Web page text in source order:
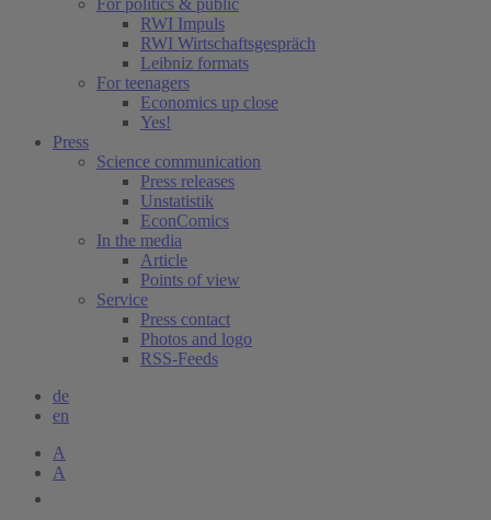
For politics & public
RWI Impuls
RWI Wirtschaftsgespräch
Leibniz formats
For teenagers
Economics up close
Yes!
Press
Science communication
Press releases
Unstatistik
EconComics
In the media
Article
Points of view
Service
Press contact
Photos and logo
RSS-Feeds
de
en
A
A